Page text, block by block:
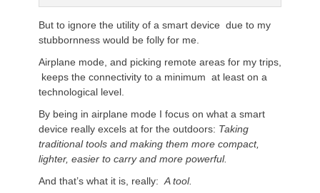
But to ignore the utility of a smart device due to my
stubbornness would be folly for me.
Airplane mode, and picking remote areas for my trips,
keeps the connectivity to a minimum at least on a
technological level.
By being in airplane mode I focus on what a smart
device really excels at for the outdoors: Taking
traditional tools and making them more compact,
lighter, easier to carry and more powerful.
And that’s what it is, really: A tool.